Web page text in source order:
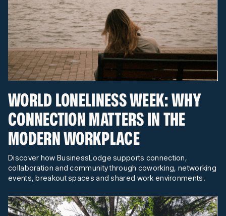
WORLD LONELINESS WEEK: WHY
CONNECTION MATTERS IN THE
MODERN WORKPLACE
Discover how BusinessLodge supports connection,
collaboration and community through coworking, networking
events, breakout spaces and shared work environments.